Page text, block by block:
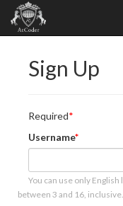
Sign Up
Required
Username
You can use only
between 3 and 16, inclusive.